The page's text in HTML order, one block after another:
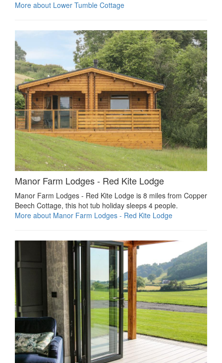
More about Lower Tumble Cottage
Manor Farm Lodges - Red Kite Lodge
Manor Farm Lodges - Red Kite Lodge is 8 miles from Copper
Beech Cottage, this hot tub holiday sleeps 4 people.
More about Manor Farm Lodges - Red Kite Lodge